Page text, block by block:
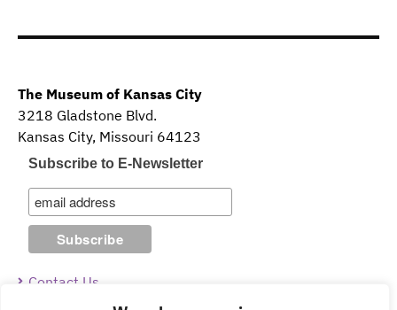
The Museum of Kansas City
3218 Gladstone Blvd.
Kansas City, Missouri 64123
Subscribe to E-Newsletter
Contact Us